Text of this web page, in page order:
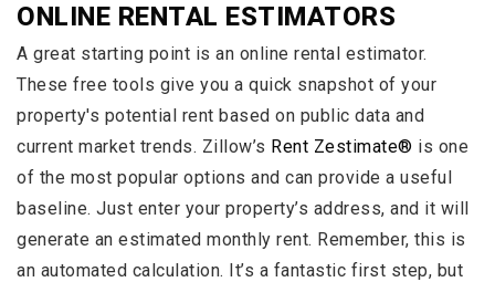
ONLINE RENTAL ESTIMATORS
A great starting point is an online rental estimator.
These free tools give you a quick snapshot of your
property's potential rent based on public data and
current market trends. Zillow’s Rent Zestimate® is one
of the most popular options and can provide a useful
baseline. Just enter your property’s address, and it will
generate an estimated monthly rent. Remember, this is
an automated calculation. It’s a fantastic first step, but